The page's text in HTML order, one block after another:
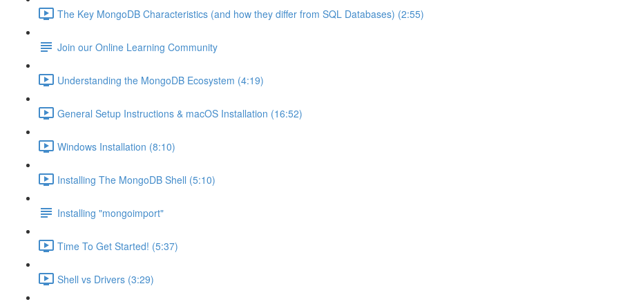
The Key MongoDB Characteristics (and how they differ from SQL Databases) (2:55)
Join our Online Learning Community
Understanding the MongoDB Ecosystem (4:19)
General Setup Instructions & macOS Installation (16:52)
Windows Installation (8:10)
Installing The MongoDB Shell (5:10)
Installing "mongoimport"
Time To Get Started! (5:37)
Shell vs Drivers (3:29)